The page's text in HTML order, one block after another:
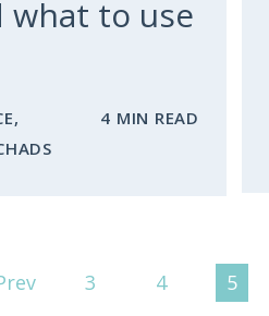
what to use
,
4 MIN READ
3 4 5